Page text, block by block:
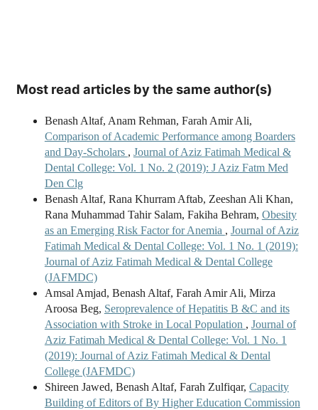
Most read articles by the same author(s)
Benash Altaf, Anam Rehman, Farah Amir Ali,
Comparison of Academic Performance among Boarders
and Day-Scholars , Journal of Aziz Fatimah Medical &
Dental College: Vol. 1 No. 2 (2019): J Aziz Fatm Med
Den Clg
Benash Altaf, Rana Khurram Aftab, Zeeshan Ali Khan,
Rana Muhammad Tahir Salam, Fakiha Behram, Obesity
as an Emerging Risk Factor for Anemia , Journal of Aziz
Fatimah Medical & Dental College: Vol. 1 No. 1 (2019):
Journal of Aziz Fatimah Medical & Dental College
(JAFMDC)
Amsal Amjad, Benash Altaf, Farah Amir Ali, Mirza
Aroosa Beg, Seroprevalence of Hepatitis B &C and its
Association with Stroke in Local Population , Journal of
Aziz Fatimah Medical & Dental College: Vol. 1 No. 1
(2019): Journal of Aziz Fatimah Medical & Dental
College (JAFMDC)
Shireen Jawed, Benash Altaf, Farah Zulfiqar, Capacity
Building of Editors of By Higher Education Commission